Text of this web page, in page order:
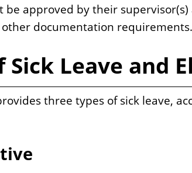
be approved by their supervisor(s)
other documentation requirements.
Sick Leave and
three types of sick leave,